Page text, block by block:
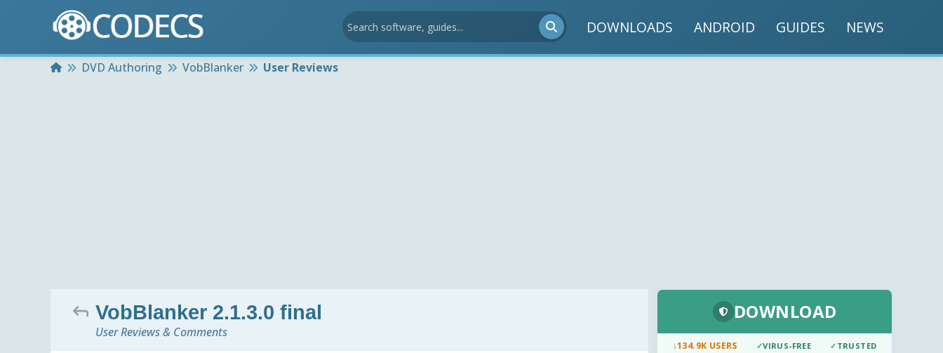
DOWNLOADS ANDROID GUIDES NEWS
HomeDVD Authoring VobBlanker User Reviews
VobBlanker 2.1.3.0 final
User Reviews & Comments
DOWNLOAD
↓134.9K USERS ✓VIRUS-FREE ✓ TRUSTED